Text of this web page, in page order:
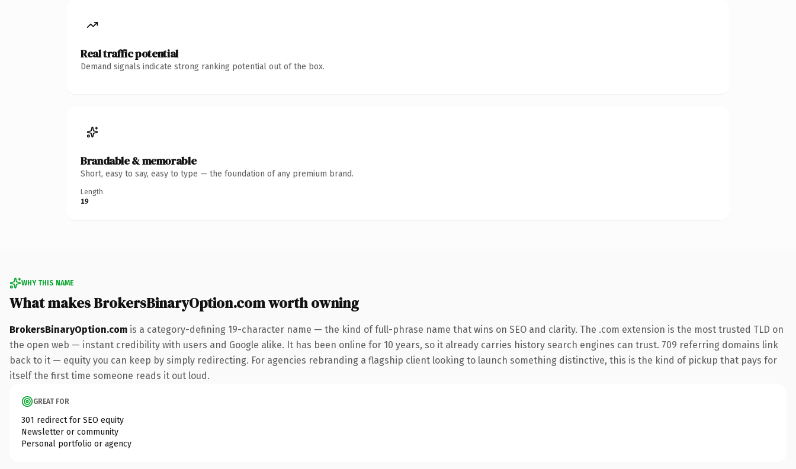
Real traffic potential
Demand signals indicate strong ranking potential out of the box.
Brandable & memorable
Short, easy to say, easy to type — the foundation of any premium brand.
Length
19
WHY THIS NAME
What makes BrokersBinaryOption.com worth owning
BrokersBinaryOption.com is a category-defining 19-character name — the kind of full-phrase name that wins on SEO and clarity. The .com extension is the most trusted TLD on
the open web — instant credibility with users and Google alike. It has been online for 10 years, so it already carries history search engines can trust. 709 referring domains link
back to it — equity you can keep by simply redirecting. For agencies rebranding a flagship client looking to launch something distinctive, this is the kind of pickup that pays for
itself the first time someone reads it out loud.
GREAT FOR
301 redirect for SEO equity
Newsletter or community
Personal portfolio or agency